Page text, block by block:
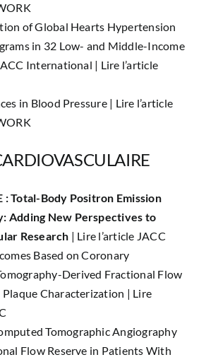
of Global Hearts Hypertension
in 32 Low- and Middle-Income
International | Lire l’article
in Blood Pressure | Lire l’article
:Total-Body Positron Emission
Adding New Perspectives to
Research | Lire l’article JACC
Based on Coronary
Derived Fractional Flow
Plaque Characterization | Lire
Tomographic Angiography
Flow Reserve in Patients With